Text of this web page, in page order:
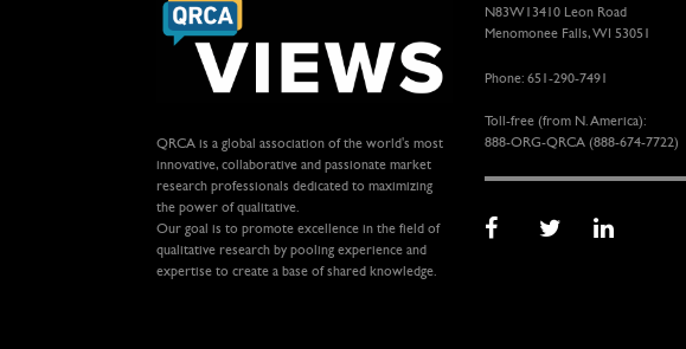
QRCA is a global association of the world's most
innovative, collaborative and passionate market
research professionals dedicated to maximizing
the power of qualitative.
Our goal is to promote excellence in the field of
qualitative research by pooling experience and
expertise to create a base of shared knowledge.
N83W13410 Leon Road
Menomonee Falls, WI 53051
Phone: 651-290-7491
Toll-free (from N. America):
888-ORG-QRCA (888-674-7722)